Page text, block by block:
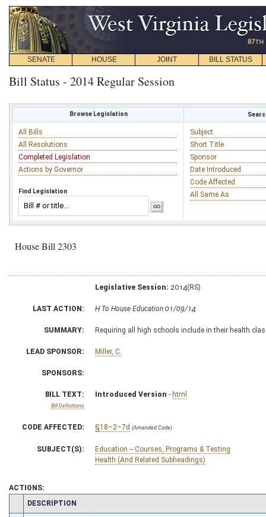
SENATE HOUSE JOINT BILL STATUS
Bill Status - 2014 Regular Session
Browse Legislation
All Bills
All Resolutions
Completed Legislation
Actions by Governor
Find Legislation
Subject
Short Title
Sponsor
Date Introduced
Code Affected
All Same As
House Bill 2303
Legislative Session: 2014(RS)
LAST ACTION: H To House Education 01/09/14
SUMMARY: Requiring all high schools include in their health
LEAD SPONSOR: Miller, C.
SPONSORS:
BILL TEXT:
Bill Definitions
Introduced Version - html
CODE AFFECTED: §18–2–7d (Amended Code)
SUBJECT(S):
Education -- Courses, Programs & Testing
Health (And Related Subheadings)
ACTIONS:
CHAMBER
DESCRIPTION